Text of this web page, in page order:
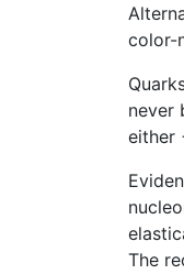
color-
never
either
The